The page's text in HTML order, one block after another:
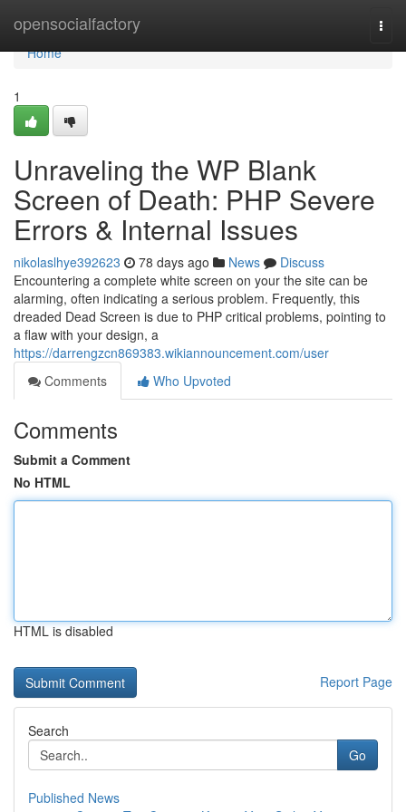
opensocialfactory
Home
Home
1
Unraveling the WP Blank
Screen of Death: PHP Severe
Errors & Internal Issues
nikolaslhye392623 78 days ago News
Discuss
Encountering a complete white screen on your the site can be
alarming, often indicating a serious problem. Frequently, this
dreaded Dead Screen is due to PHP critical problems, pointing to
a flaw with your design, a
https://darrengzcn869383.wikiannouncement.com/user
Comments
Who Upvoted
Comments
Submit a Comment
No HTML
HTML is disabled
Report Page
Search
Go
Published News